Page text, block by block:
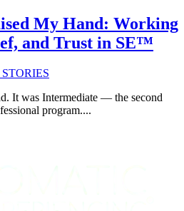
My Hand: Working
and Trust in SE™
It was Intermediate — the second
program....